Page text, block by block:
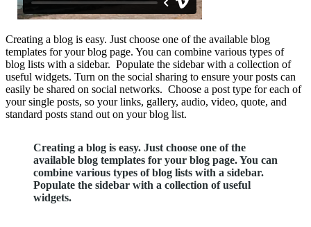
Creating a blog is easy. Just choose one of the available blog
templates for your blog page. You can combine various types of
blog lists with a sidebar. Populate the sidebar with a collection of
useful widgets. Turn on the social sharing to ensure your posts can
easily be shared on social networks. Choose a post type for each of
your single posts, so your links, gallery, audio, video, quote, and
standard posts stand out on your blog list.
Creating a blog is easy. Just choose one of the
available blog templates for your blog page. You can
combine various types of blog lists with a sidebar.
Populate the sidebar with a collection of useful
widgets.